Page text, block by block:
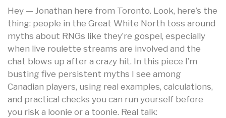
Hey — Jonathan here from Toronto. Look, here’s the
thing: people in the Great White North toss around
myths about RNGs like they’re gospel, especially
when live roulette streams are involved and the
chat blows up after a crazy hit. In this piece I’m
busting five persistent myths I see among
Canadian players, using real examples, calculations,
and practical checks you can run yourself before
you risk a loonie or a toonie. Real talk: